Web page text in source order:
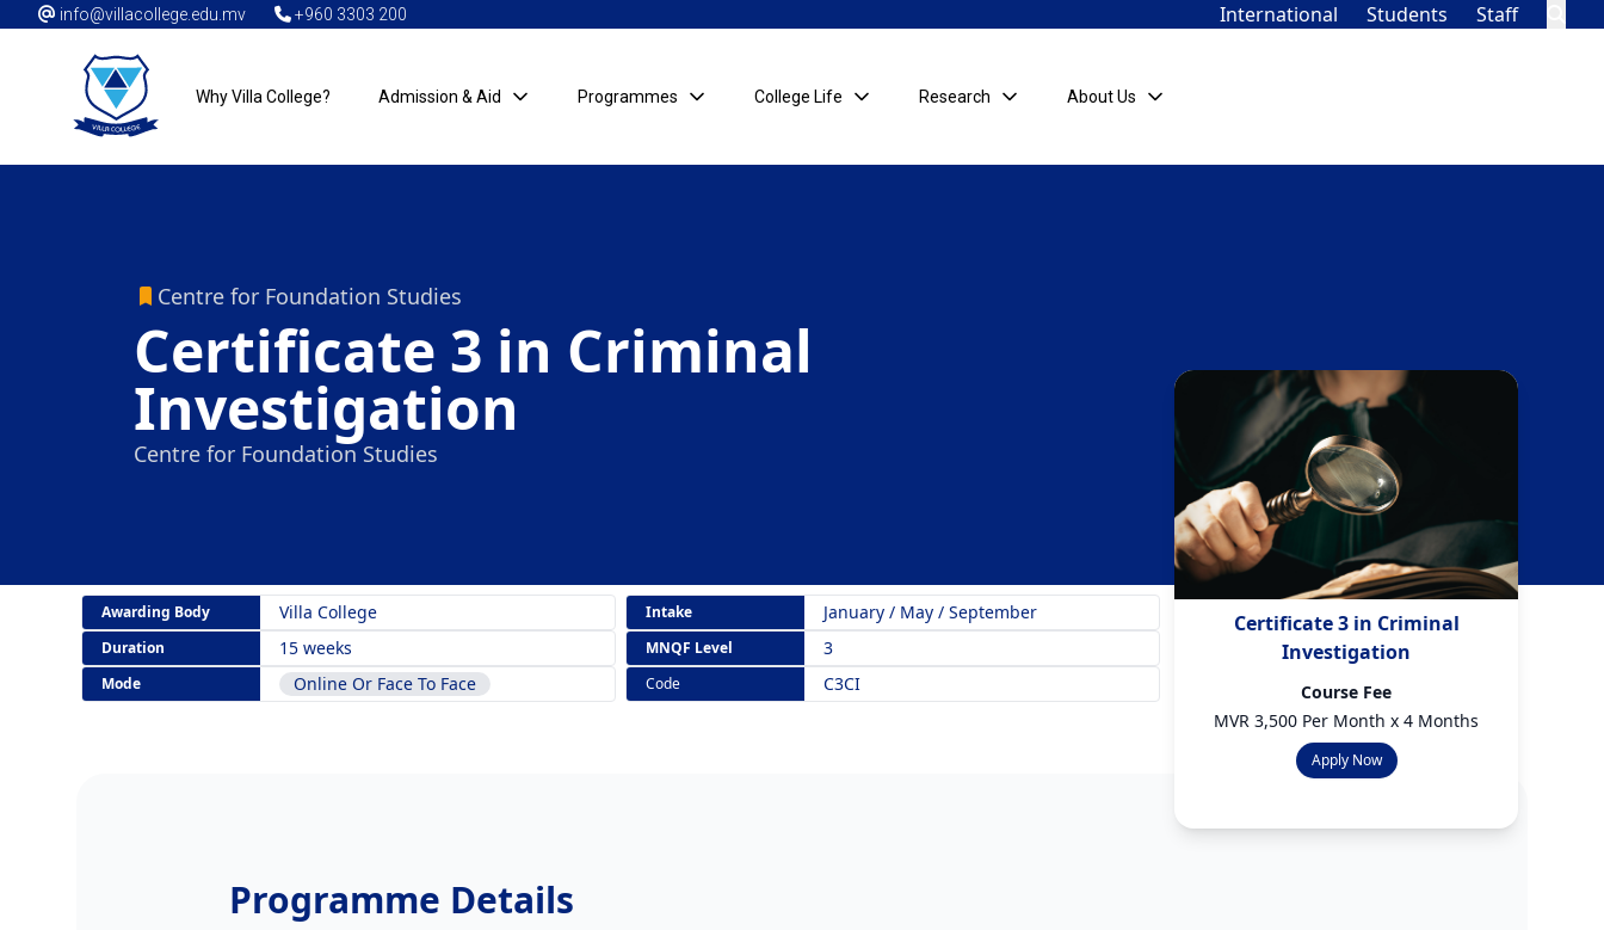
info@villacollege.edu.mv +960 3303 200 International Students Staff
Why Villa College? Admission & Aid Programmes College Life Research About Us
Centre for Foundation Studies
Certificate 3 in Criminal
Investigation
Centre for Foundation Studies
Certificate 3 in Criminal
Investigation
Course Fee
MVR 3,500 Per Month x 4 Months
Apply Now
Awarding Body Villa College Intake January / May / September
Duration 15 weeks MNQF Level 3
Mode Online Or Face To Face Code C3CI
Programme Details